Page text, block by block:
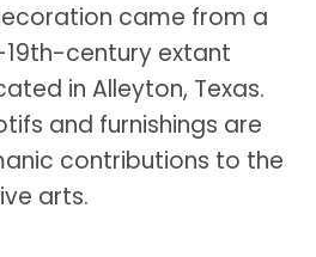
came from a
century extant
in Alleyton, Texas.
and furnishings are
contributions to the
arts.